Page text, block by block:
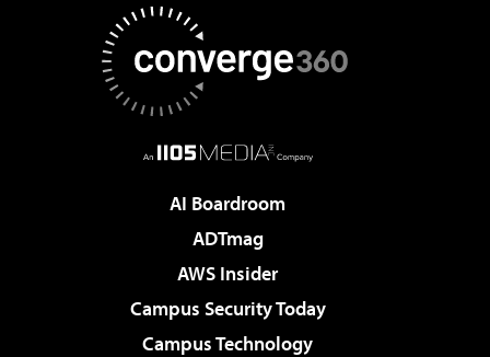
AI Boardroom
ADTmag
AWS Insider
Campus Security Today
Campus Technology